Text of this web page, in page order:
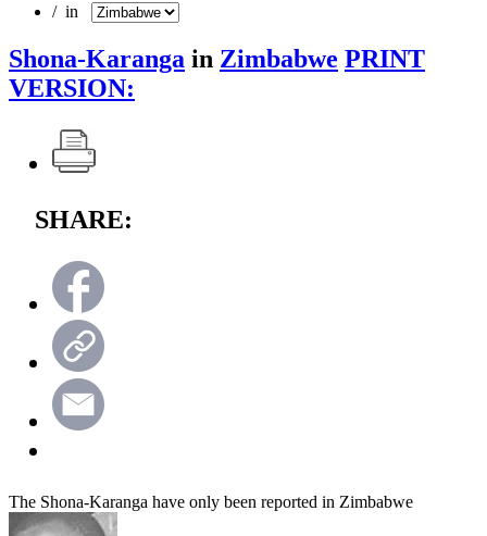
/ in
Shona-Karanga in Zimbabwe PRINT
VERSION:
SHARE:
The Shona-Karanga have only been reported in Zimbabwe